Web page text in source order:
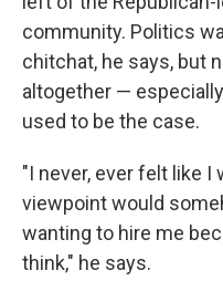
community. Politics
chitchat, he says, but
altogether —
used to be the case.
"I never, ever felt like I
viewpoint would
wanting to hire me
think," he says.